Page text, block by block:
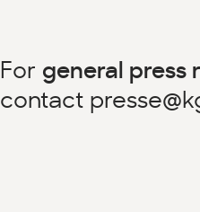
For general press
contact